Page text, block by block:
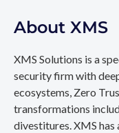
About XMS
XMS Solutions is a
security firm with
ecosystems, Zero
transformations
divestitures. XMS